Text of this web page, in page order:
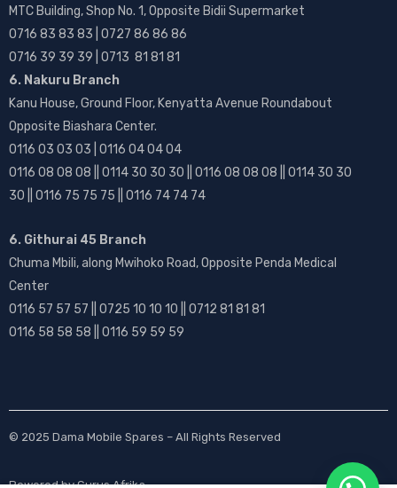
MTC Building, Shop No. 1, Opposite Bidii Supermarket
0716 83 83 83 | 0727 86 86 86
0716 39 39 39 | 0713 81 81 81
6. Nakuru Branch
Kanu House, Ground Floor, Kenyatta Avenue Roundabout
Opposite Biashara Center.
0116 03 03 03 | 0116 04 04 04
0116 08 08 08 || 0114 30 30 30 || 0116 08 08 08 || 0114 30 30
30 || 0116 75 75 75 || 0116 74 74 74
6. Githurai 45 Branch
Chuma Mbili, along Mwihoko Road, Opposite Penda Medical
Center
0116 57 57 57 || 0725 10 10 10 || 0712 81 81 81
0116 58 58 58 || 0116 59 59 59
© 2025 Dama Mobile Spares – All Rights Reserved
Powered byGurus Afrika